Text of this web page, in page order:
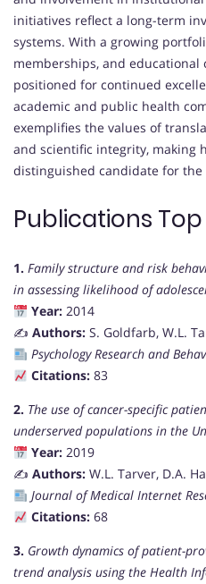
initiatives reflect a long-term
systems. With a growing
memberships, and educational
positioned for continued
academic and public health
exemplifies the values of
and scientific integrity, making
distinguished candidate for the
Publications
1. Family structure and risk
in assessing likelihood of
Year:2014
✍️ Authors: S. Goldfarb, W.L.
Psychology Research and
Citations:83
2. The use of cancer-specific
underserved populations in the
Year:2019
✍️ Authors: W.L. Tarver, D.A.
Journal of Medical Internet
Citations:68
3. Growth dynamics of patient-
trend analysis using the Health